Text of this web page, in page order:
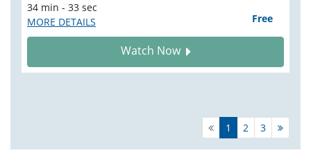
34 min - 33 sec
MORE DETAILS
Free
Watch Now
1 2 3